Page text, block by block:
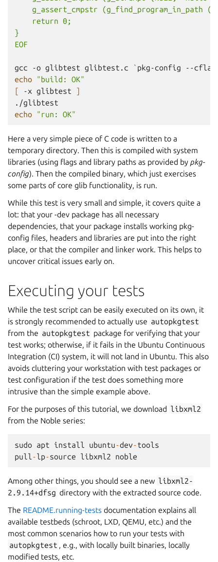
g_assert_cmpstr (g_find_program_in_path
    return 0;
}
EOF
gcc -o glibtest glibtest.c ` pkg-config
--
echo
"build: OK"
[
-x glibtest
]
echo
"run: OK"
Here a very simple piece of C code is written to a
temporary directory. Then this is compiled with system
libraries (using flags and library paths as provided by pkg-
config). Then the compiled binary, which just exercises
some parts of core glib functionality, is run.
While this test is very small and simple, it covers quite a
lot: that your -dev package has all necessary
dependencies, that your package installs working pkg-
config files, headers and libraries are put into the right
place, or that the compiler and linker work. This helps to
uncover critical issues early on.
Executing your tests
While the test script can be easily executed on its own, it
is strongly recommended to actually use autopkgtest
from the autopkgtest package for verifying that your
test works; otherwise, if it fails in the Ubuntu Continuous
Integration (CI) system, it will not land in Ubuntu. This also
avoids cluttering your workstation with test packages or
test configuration if the test does something more
intrusive than the simple example above.
For the purposes of this tutorial, we download libxml2
from the Noble series:
sudo apt install ubuntu-dev-tools
pull-lp-source libxml2 noble
Among other things, you should see a new libxml2-
2.9.14+dfsg directory with the extracted source code.
The README.running-tests documentation explains all
available testbeds (schroot, LXD, QEMU, etc.) and the
most common scenarios how to run your tests with
autopkgtest , e.g., with locally built binaries, locally
modified tests, etc.